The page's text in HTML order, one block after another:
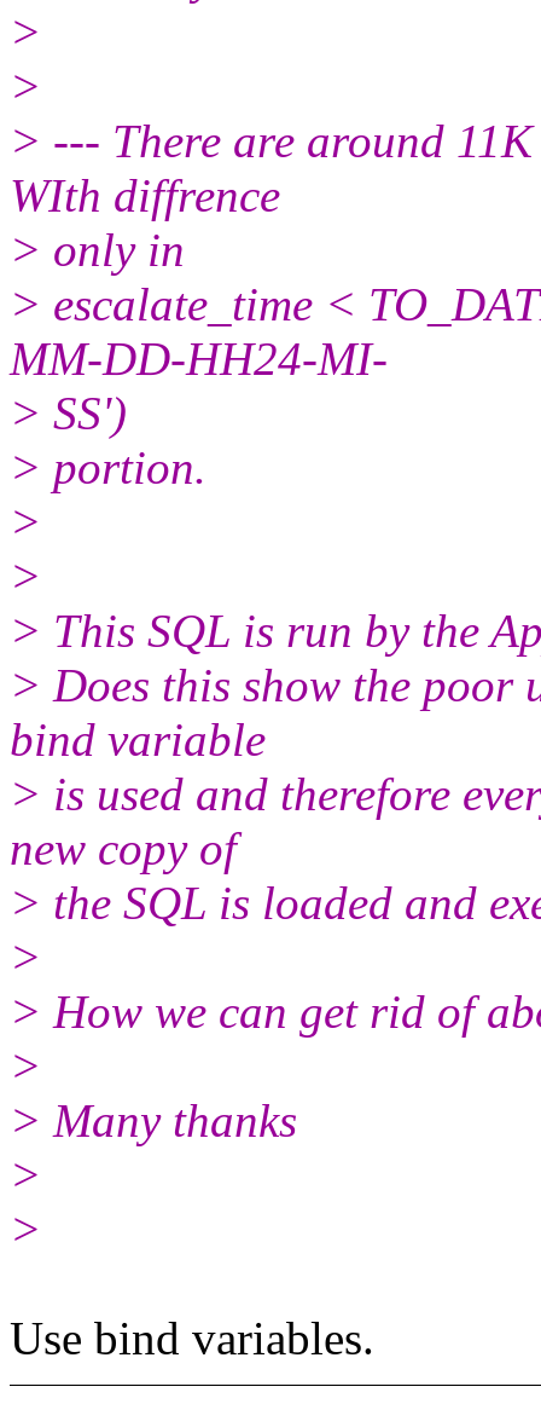
>
>
> --- There are around
WIth diffrence
> only in
> escalate_time <
MM-DD-HH24-MI-
> SS')
> portion.
>
>
> This SQL is run by the
> Does this show the poor
bind variable
> is used and therefore
new copy of
> the SQL is loaded and
>
> How we can get rid of
>
> Many thanks
>
>
Use bind variables.